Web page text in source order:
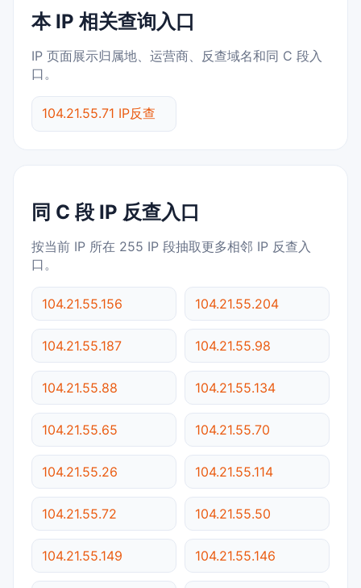
本 IP 相关查询入口
IP 页面展示归属地、运营商、反查域名和同 C 段入
口。
104.21.55.71 IP反查
同 C 段 IP 反查入口
按当前 IP 所在 255 IP 段抽取更多相邻 IP 反查入
口。
104.21.55.156 104.21.55.204
104.21.55.187 104.21.55.98
104.21.55.88 104.21.55.134
104.21.55.65 104.21.55.70
104.21.55.26 104.21.55.114
104.21.55.72 104.21.55.50
104.21.55.149 104.21.55.146